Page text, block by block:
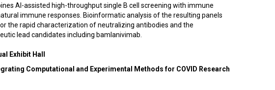
AI-assisted high-throughput single B cell screening with immune
immune responses. Bioinformatic analysis of the resulting panels
the rapid characterization of neutralizing antibodies and the
lead candidates including bamlanivimab.
Exhibit Hall
Computational and Experimental Methods for COVID Research